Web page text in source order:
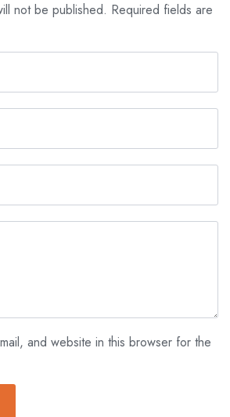
not be published. Required fields are
and website in this browser for the